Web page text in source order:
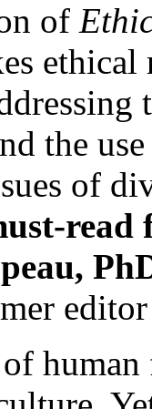
of
ethical
the
of